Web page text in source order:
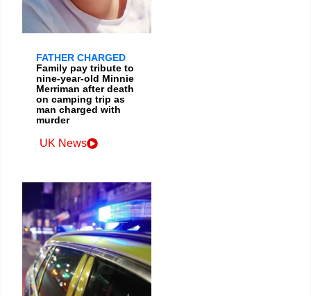
FATHER CHARGED
Family pay tribute to
nine-year-old Minnie
Merriman after death
on camping trip as
man charged with
murder
UK News